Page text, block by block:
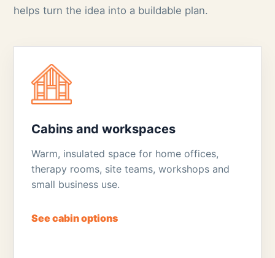
helps turn the idea into a buildable plan.
Cabins and workspaces
Warm, insulated space for home offices,
therapy rooms, site teams, workshops and
small business use.
See cabin options